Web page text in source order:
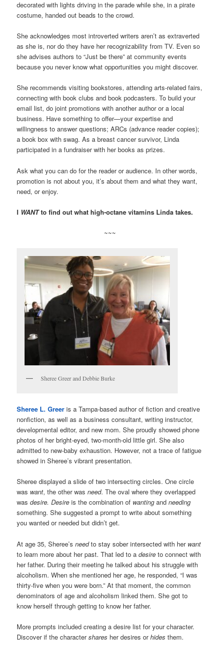
decorated with lights driving in the parade while she, in a pirate
costume, handed out beads to the crowd.
She acknowledges most introverted writers aren’t as extraverted
as she is, nor do they have her recognizability from TV. Even so
she advises authors to “Just be there” at community events
because you never know what opportunities you might discover.
She recommends visiting bookstores, attending arts-related fairs,
connecting with book clubs and book podcasters. To build your
email list, do joint promotions with another author or a local
business. Have something to offer—your expertise and
willingness to answer questions; ARCs (advance reader copies);
a book box with swag. As a breast cancer survivor, Linda
participated in a fundraiser with her books as prizes.
Ask what you can do for the reader or audience. In other words,
promotion is not about you, it’s about them and what they want,
need, or enjoy.
I WANTto find out what high-octane vitamins Linda takes.
~~~
Sheree Greer and Debbie Burke
Sheree L. Greer is a Tampa-based author of fiction and creative
nonfiction, as well as a business consultant, writing instructor,
developmental editor, and new mom. She proudly showed phone
photos of her bright-eyed, two-month-old little girl. She also
admitted to new-baby exhaustion. However, not a trace of fatigue
showed in Sheree’s vibrant presentation.
Sheree displayed a slide of two intersecting circles. One circle
was want, the other wasneed. The oval where they overlapped
wasdesire. Desire is the combination of wanting andneeding
something. She suggested a prompt to write about something
you wanted or needed but didn’t get.
At age 35, Sheree’sneedto stay sober intersected with her want
to learn more about her past. That led to adesire to connect with
her father. During their meeting he talked about his struggle with
alcoholism. When she mentioned her age, he responded, “I was
thirty-five when you were born.” At that moment, the common
denominators of age and alcoholism linked them. She got to
know herself through getting to know her father.
More prompts included creating a desire list for your character.
Discover if the charactershares her desires orhidesthem.